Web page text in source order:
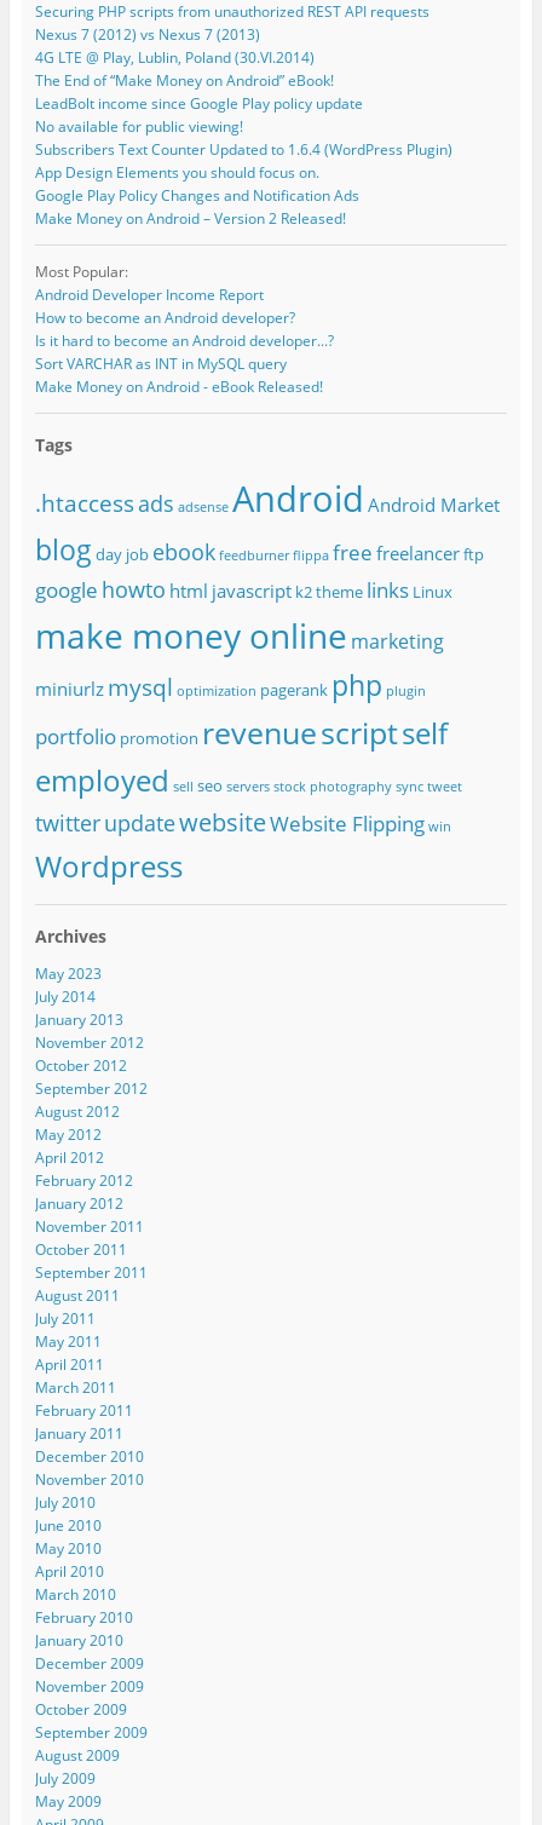
Securing PHP scripts from unauthorized REST API requests
Nexus 7 (2012) vs Nexus 7 (2013)
4G LTE @ Play, Lublin, Poland (30.VI.2014)
The End of “Make Money on Android” eBook!
LeadBolt income since Google Play policy update
No available for public viewing!
Subscribers Text Counter Updated to 1.6.4 (WordPress Plugin)
App Design Elements you should focus on.
Google Play Policy Changes and Notification Ads
Make Money on Android – Version 2 Released!
Most Popular:
Android Developer Income Report
How to become an Android developer?
Is it hard to become an Android developer...?
Sort VARCHAR as INT in MySQL query
Make Money on Android - eBook Released!
Tags
.htaccessads adsense Android Android Market
blog day job ebook feedburner flippa free freelancerftp
google howto html javascript k2 theme links Linux
make money online marketing
miniurlz mysql optimization pagerank php plugin
portfolio promotion revenuescriptself
employed sell seo servers stock photography sync tweet
twitterupdatewebsiteWebsite Flipping win
Wordpress
Archives
May 2023
July 2014
January 2013
November 2012
October 2012
September 2012
August 2012
May 2012
April 2012
February 2012
January 2012
November 2011
October 2011
September 2011
August 2011
July 2011
May 2011
April 2011
March 2011
February 2011
January 2011
December 2010
November 2010
July 2010
June 2010
May 2010
April 2010
March 2010
February 2010
January 2010
December 2009
November 2009
October 2009
September 2009
August 2009
July 2009
May 2009